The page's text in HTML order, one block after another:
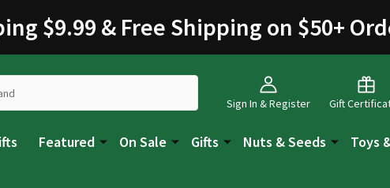
$9.99 & Free Shipping on $50+
Sign In & Register Gift
Featured On Sale Gifts Nuts & Seeds Toys